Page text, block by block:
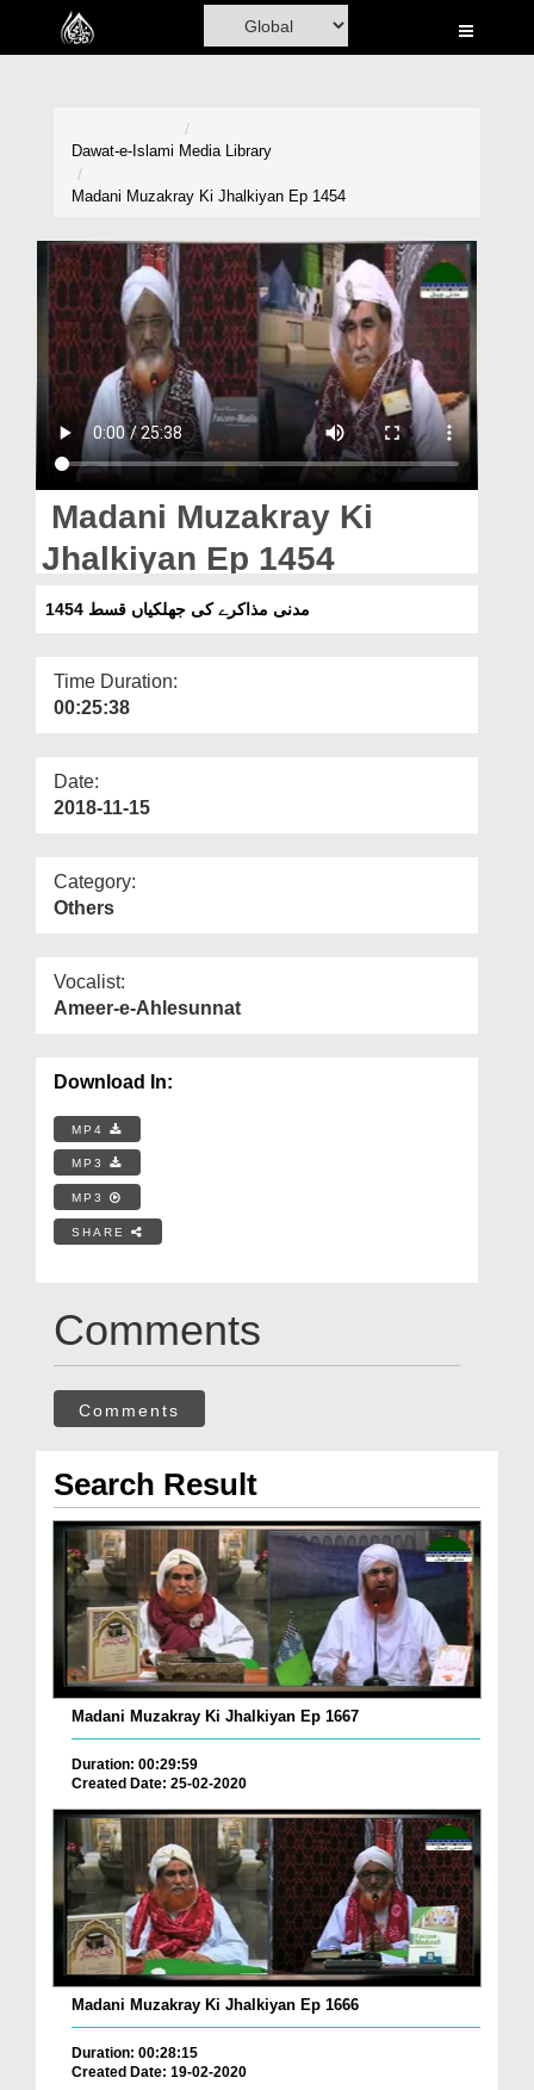
Home
Volunteer Portal
Rohani Ilaj
Donation
Magazine
Dawat-e-Islami Media Library
Madani Muzakray Ki Jhalkiyan Ep 1454
Madani Muzakray Ki
Jhalkiyan Ep 1454
مدنی مذاکرے کی جھلکیاں قسط 1454
Time Duration:
00:25:38
Date:
2018-11-15
Category:
Others
Vocalist:
Ameer-e-Ahlesunnat
Download In:
MP4
MP3
MP3
SHARE
Comments
Comments
Search Result
Madani Muzakray Ki Jhalkiyan Ep 1667
Duration: 00:29:59
Created Date: 25-02-2020
Madani Muzakray Ki Jhalkiyan Ep 1666
Duration: 00:28:15
Created Date: 19-02-2020